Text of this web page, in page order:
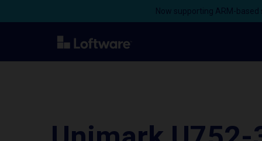
Now supporting ARM-